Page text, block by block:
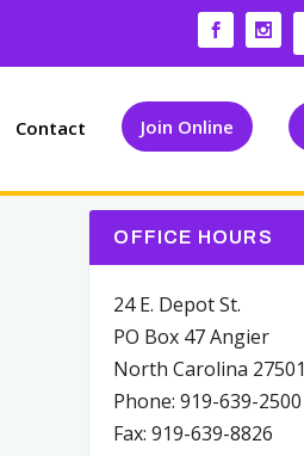
Contact Join Online
Search
OFFICE HOURS
24 E. Depot St.
PO Box 47 Angier
North Carolina 27501
Phone: 919-639-2500
Fax: 919-639-8826